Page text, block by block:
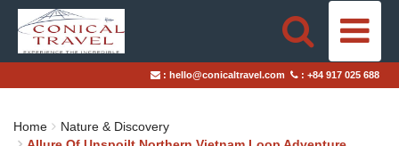
HOME
TRAVEL STYLES
: hello@conicaltravel.com : +84 917 025 688
Home
Nature & Discovery